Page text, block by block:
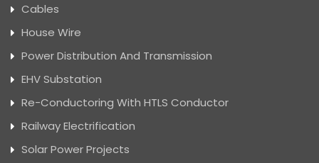
Cables
House Wire
Power Distribution And Transmission
EHV Substation
Re-Conductoring With HTLS Conductor
Railway Electrification
Solar Power Projects